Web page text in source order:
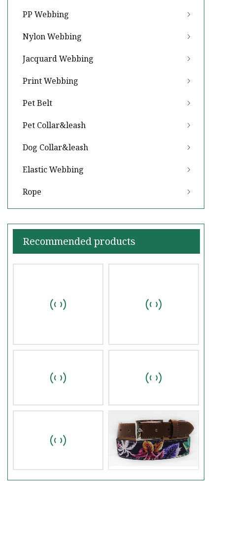
PP Webbing
Nylon Webbing
Jacquard Webbing
Print Webbing
Pet Belt
Pet Collar&leash
Dog Collar&leash
Elastic Webbing
Rope
Recommended products